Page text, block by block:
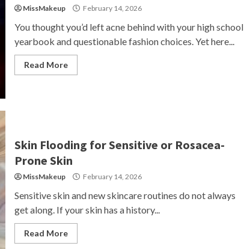
MissMakeup February 14, 2026
You thought you’d left acne behind with your high school
yearbook and questionable fashion choices. Yet here...
Read More
Skin Flooding for Sensitive or Rosacea-
Prone Skin
MissMakeup February 14, 2026
Sensitive skin and new skincare routines do not always
get along. If your skin has a history...
Read More